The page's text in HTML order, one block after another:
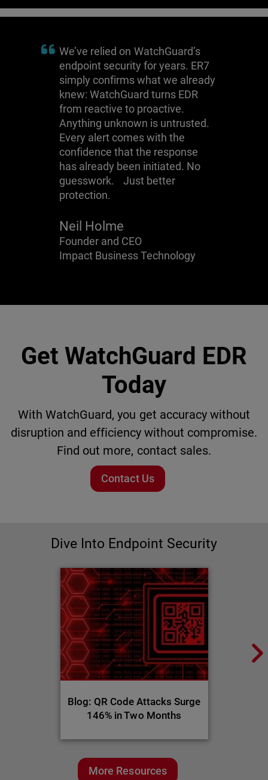
We’ve relied on WatchGuard’s
endpoint security for years. ER7
simply confirms what we already
knew: WatchGuard turns EDR
from reactive to proactive.
Anything unknown is untrusted.
Every alert comes with the
confidence that the response
has already been initiated. No
guesswork. Just better
protection.
Neil Holme
Founder and CEO
Impact Business Technology
Get WatchGuard EDR
Today
With WatchGuard, you get accuracy without
disruption and efficiency without compromise.
Find out more, contact sales.
Contact Us
Dive Into Endpoint Security
Blog: QR Code Attacks Surge
146% in Two Months
More Resources